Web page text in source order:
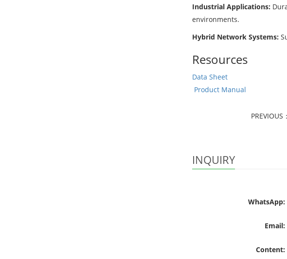
Industrial Applications:
environments.
Hybrid Network Systems:
Resources
Data Sheet
Product Manual
PREVIOUS：
INQUIRY
WhatsApp:
Email:
Content: